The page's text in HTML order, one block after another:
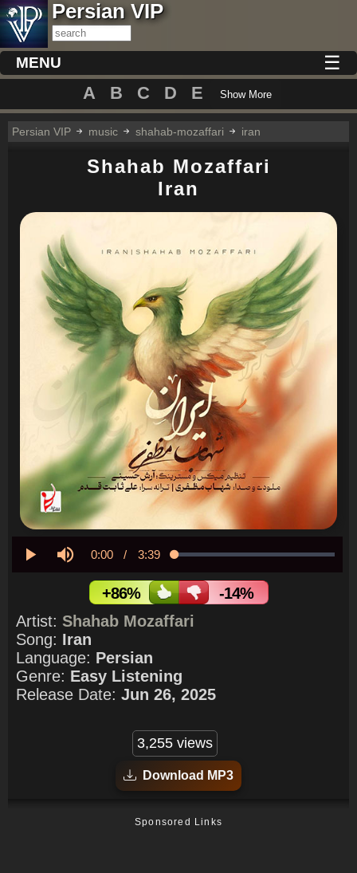
Persian VIP
MENU ☰
A B C D E Show More
Persian VIP music shahab-mozaffari iran
Shahab Mozaffari
Iran
Current
Time
0:00 / Duration
3:39 Loaded:
+86%
-14%
Artist: Shahab Mozaffari
Song: Iran
Language: Persian
Genre: Easy Listening
Release Date: Jun 26, 2025
3,255 views
Download MP3
Sponsored Links